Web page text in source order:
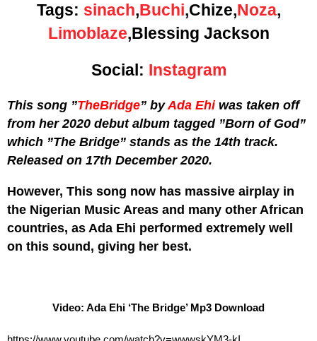
Tags: sinach,Buchi,Chize,Noza,
Limoblaze,Blessing Jackson
Social: Instagram
This song ”TheBridge” byAda Ehiwas taken off
from her 2020 debut album tagged ”Born of God”
which ”The Bridge” stands as the 14th track.
Released on 17th December 2020.
However, This song now has massive airplay in
the Nigerian Music Areas and many other African
countries, as Ada Ehi performed extremely well
on this sound, giving her best.
Video: Ada Ehi ‘The Bridge’ Mp3 Download